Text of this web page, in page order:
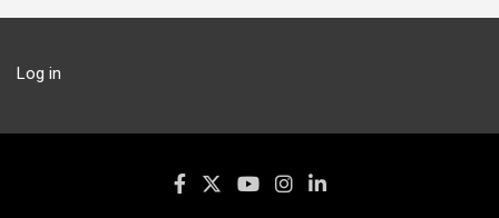
Log in